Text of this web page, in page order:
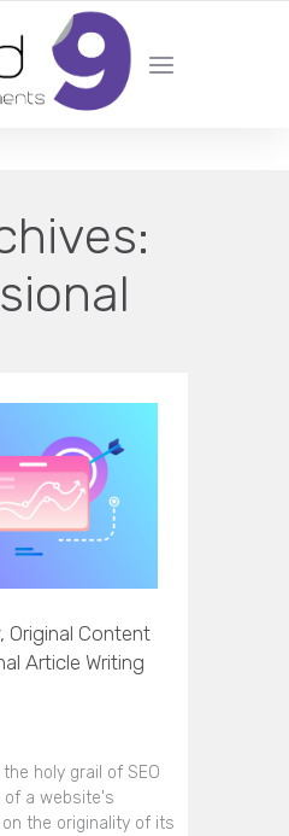
| MARKETING | SEO
Original Content
Article Writing
holy grail of SEO
of a website's
the originality of its